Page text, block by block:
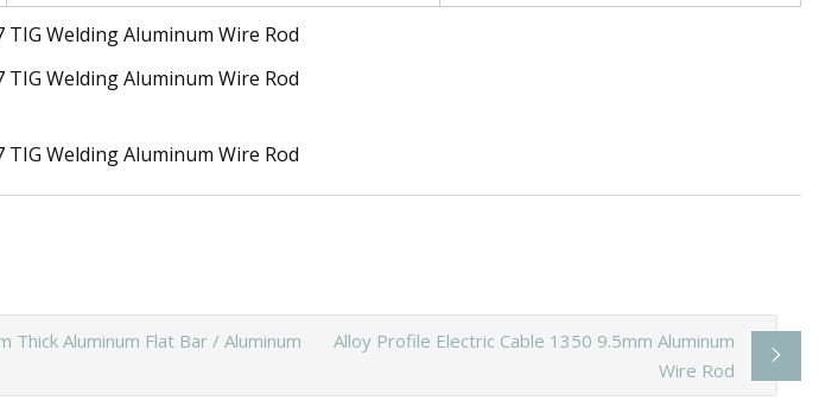
Aluminum Flat Bar / Aluminum
Alloy Profile Electric Cable 1350 9.5mm Aluminum
Wire Rod